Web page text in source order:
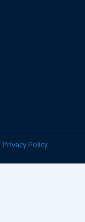
Privacy Policy